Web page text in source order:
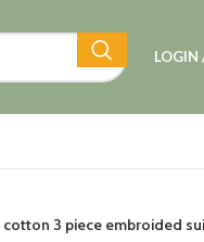
LOGIN
cotton 3 piece embroided